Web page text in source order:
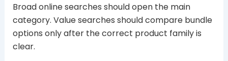
Broad online searches should open the main
category. Value searches should compare bundle
options only after the correct product family is
clear.